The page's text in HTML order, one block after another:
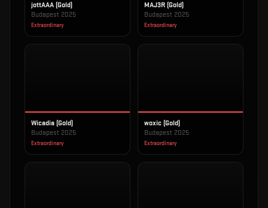
jottAAA (Gold)
Budapest 2025
Extraordinary
MAJ3R (Gold)
Budapest 2025
Extraordinary
Wicadia (Gold)
Budapest 2025
Extraordinary
woxic (Gold)
Budapest 2025
Extraordinary